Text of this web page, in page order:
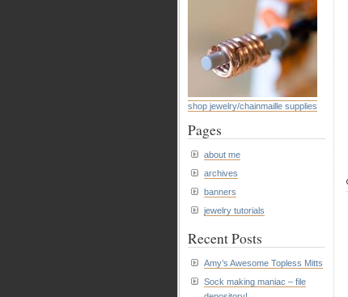
shop jewelry/chainmaille supplies
Pages
about me
archives
banners
jewelry tutorials
Recent Posts
Amy’s Awesome Topless Mitts
Sock making maniac – file